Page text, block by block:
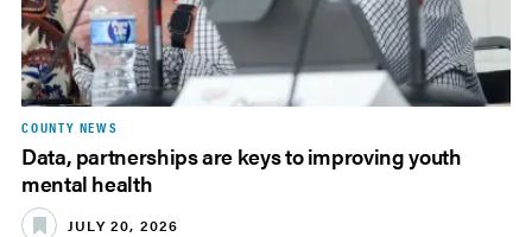
COUNTY NEWS
Data, partnerships are keys to improving youth
mental health
JULY 20, 2026